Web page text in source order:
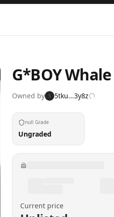
G*BOY
Owned by 5 5tku...3y8z
null Grade
Ungraded
Current price